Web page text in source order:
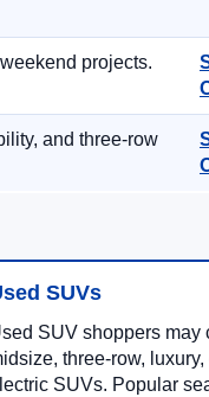
projects.
and three-row
SUVs
SUV shoppers may
three-row,
SUVs. Popular